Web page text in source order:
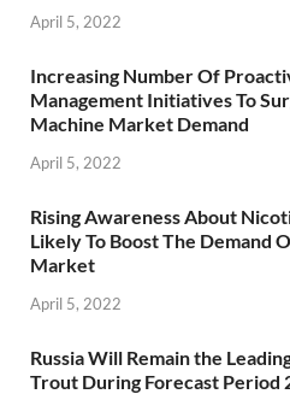
April 5, 2022
Increasing Number Of
Management Initiatives To
Machine Market Demand
April 5, 2022
Rising Awareness About
Likely To Boost The Demand
Market
April 5, 2022
Russia Will Remain the
Trout During Forecast Period